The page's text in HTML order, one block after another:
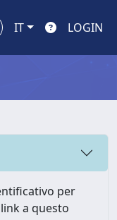
IT LOGIN
per
a questo